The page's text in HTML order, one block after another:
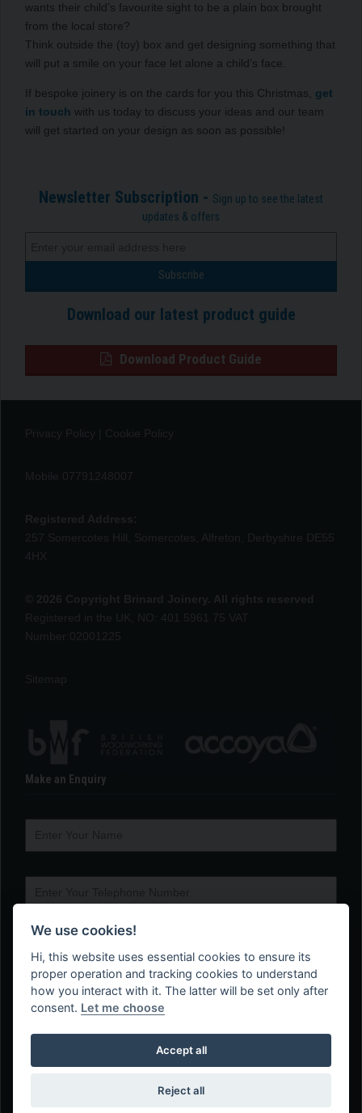
wants their child’s favourite sight to be a plain box brought
from the local store?
Think outside the (toy) box and get designing something that
will put a smile on your face let alone a child’s face.
If bespoke joinery is on the cards for you this Christmas, get
in touch with us today to discuss your ideas and our team
will get started on your design as soon as possible!
Newsletter Subscription - Sign up to see the latest
updates & offers
Download our latest product guide
Download Product Guide
Make an Enquiry
We use cookies!
Hi, this website uses essential cookies to ensure its
proper operation and tracking cookies to understand
how you interact with it. The latter will be set only after
consent. Let me choose
Accept all
Reject all